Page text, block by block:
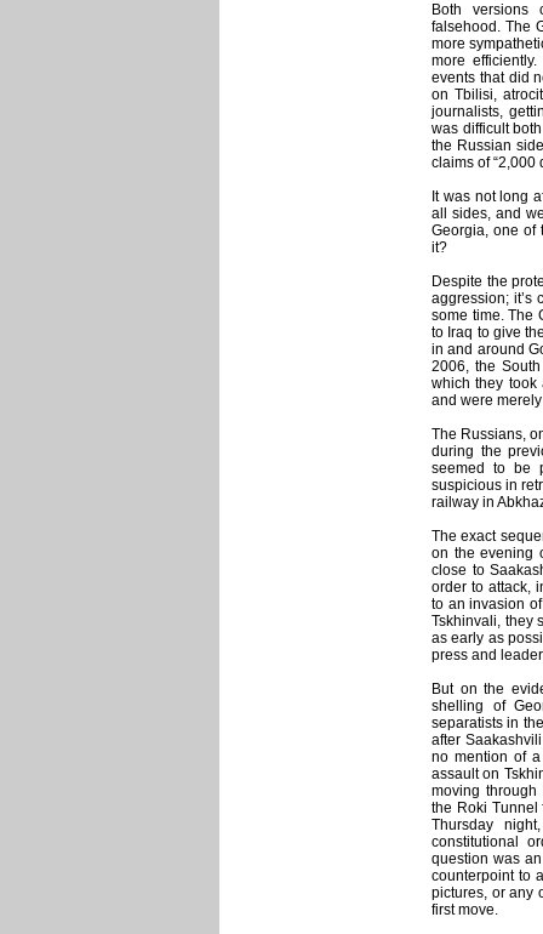
Both versions
falsehood. The
more
more
events that did
on Tbilisi,
journalists,
was difficult
the Russian
claims of “2,000
It was not long
all sides, and
Georgia, one of
it?
Despite the
aggression; it’s
some time. The
to Iraq to give
in and around
2006, the
which they took
and were
The Russians,
during the
seemed to be
suspicious in
railway in
The exact
on the evening
close to
order to attack,
to an invasion
Tskhinvali, they
as early as
press and
But on the
shelling of
separatists in
after
no mention of
assault on
moving through
the Roki Tunnel
Thursday
constitutional
question was
counterpoint to
pictures, or any
first move.